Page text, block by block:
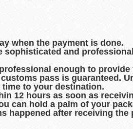
when the payment is done.
sophisticated and
enough to
pass is guaranteed.
to your destination.
12 hours as soon as
can hold a palm of your
happened after receiving